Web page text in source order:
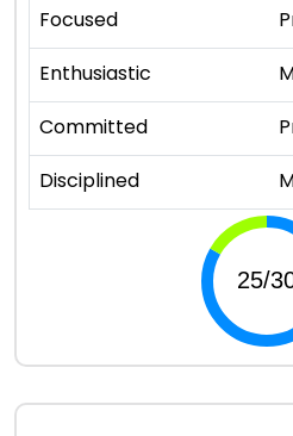
Focused
Enthusiastic
Committed
Disciplined